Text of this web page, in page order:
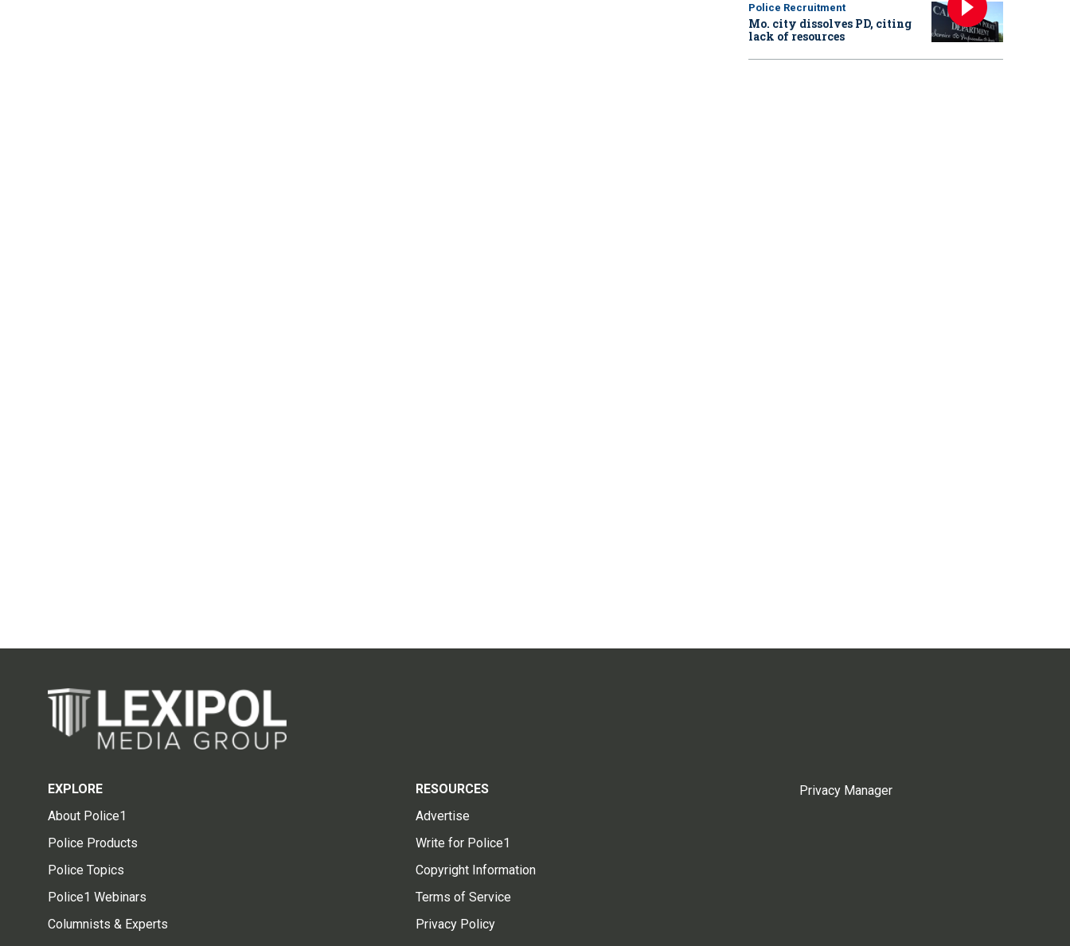
Police Recruitment
Mo. city dissolves PD, citing
lack of resources
EXPLORE
About Police1
Police Products
Police Topics
Police1 Webinars
Columnists & Experts
RESOURCES
Advertise
Write for Police1
Copyright Information
Terms of Service
Privacy Policy
Privacy Manager